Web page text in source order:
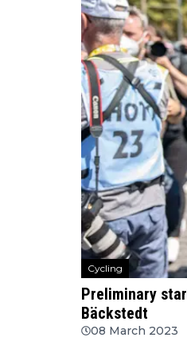
Cycling
Preliminary
Bäckstedt
08 March 2023